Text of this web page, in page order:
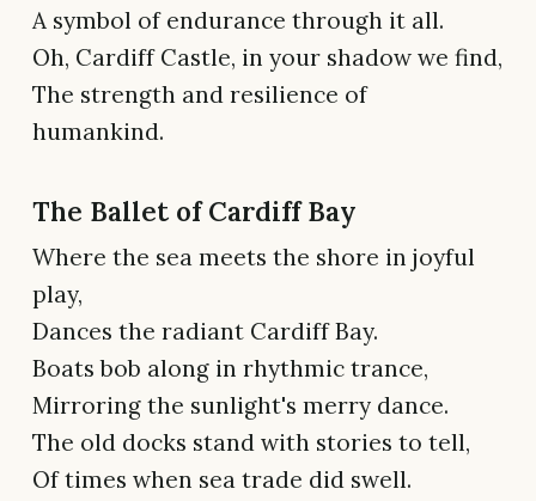
A symbol of endurance through it all.
Oh, Cardiff Castle, in your shadow we find,
The strength and resilience of
humankind.
The Ballet of Cardiff Bay
Where the sea meets the shore in joyful
play,
Dances the radiant Cardiff Bay.
Boats bob along in rhythmic trance,
Mirroring the sunlight's merry dance.
The old docks stand with stories to tell,
Of times when sea trade did swell.